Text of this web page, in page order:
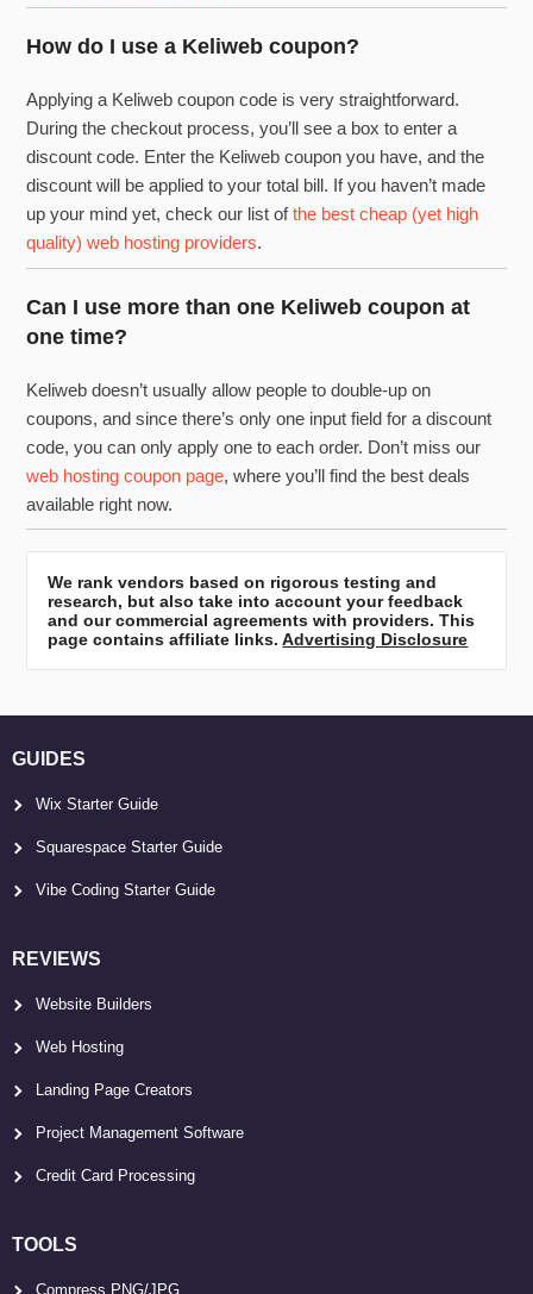
How do I use a Keliweb coupon?
Applying a Keliweb coupon code is very straightforward.
During the checkout process, you’ll see a box to enter a
discount code. Enter the Keliweb coupon you have, and the
discount will be applied to your total bill. If you haven’t made
up your mind yet, check our list ofthe best cheap (yet high
quality) web hosting providers.
Can I use more than one Keliweb coupon at
one time?
Keliweb doesn’t usually allow people to double-up on
coupons, and since there’s only one input field for a discount
code, you can only apply one to each order. Don’t miss our
web hosting coupon page, where you’ll find the best deals
available right now.
We rank vendors based on rigorous testing and
research, but also take into account your feedback
and our commercial agreements with providers. This
page contains affiliate links.Advertising Disclosure
GUIDES
Wix Starter Guide
Squarespace Starter Guide
Vibe Coding Starter Guide
REVIEWS
Website Builders
Web Hosting
Landing Page Creators
Project Management Software
Credit Card Processing
TOOLS
Compress PNG/JPG